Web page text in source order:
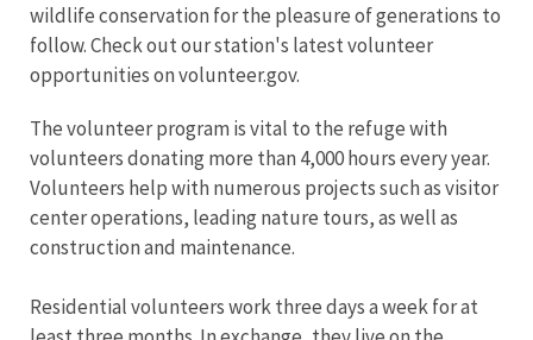
wildlife conservation for the pleasure of generations to
follow. Check out our station's latest volunteer
opportunities on volunteer.gov.
The volunteer program is vital to the refuge with
volunteers donating more than 4,000 hours every year.
Volunteers help with numerous projects such as visitor
center operations, leading nature tours, as well as
construction and maintenance.
Residential volunteers work three days a week for at